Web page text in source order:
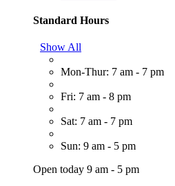
Standard Hours
Show All
Mon-Thur: 7 am - 7 pm
Fri: 7 am - 8 pm
Sat: 7 am - 7 pm
Sun: 9 am - 5 pm
Open today 9 am - 5 pm